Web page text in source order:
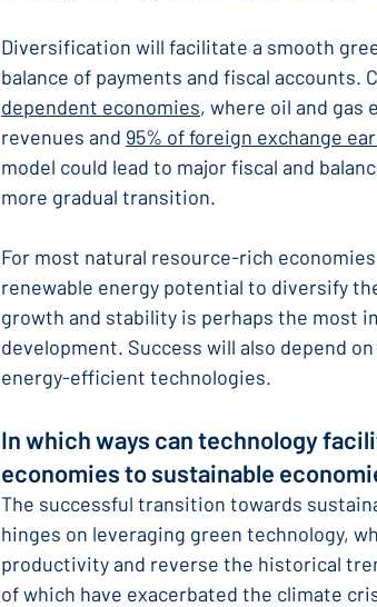
Diversification will facilitate a smooth
balance of payments and fiscal accounts.
dependent economies, where oil and gas
revenues and 95% of foreign exchange
model could lead to major fiscal and
more gradual transition.
For most natural resource-rich
renewable energy potential to diversify
growth and stability is perhaps the most
development. Success will also depend
energy-efficient technologies.
In which ways can technology
economies to sustainable
The successful transition towards
hinges on leveraging green technology,
productivity and reverse the historical
of which have exacerbated the climate